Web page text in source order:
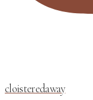
cloisteredaway